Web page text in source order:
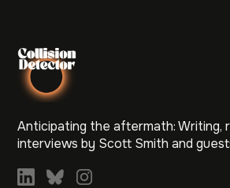
Anticipating the aftermath: Writing,
interviews by Scott Smith and